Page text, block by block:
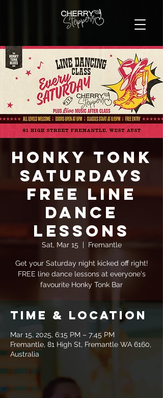
Honky Tonk
Saturdays
FREE Line
Dance
Lessons
Sat, Mar 15
  |
Fremantle
Get your Saturday night kicked off right!
FREE line dance lessons at everyone's
favourite Honky Tonk Bar
Time & Location
Mar 15, 2025, 6:15 PM – 7:45 PM
Fremantle, 81 High St, Fremantle WA 6160,
Australia